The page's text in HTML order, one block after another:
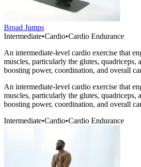
Broad Jumps
Intermediate•Cardio•Cardio Endurance
An intermediate-level cardio exercise that
muscles, particularly the glutes, quadriceps,
boosting power, coordination, and overall
An intermediate-level cardio exercise that
muscles, particularly the glutes, quadriceps,
boosting power, coordination, and overall
Intermediate•Cardio•Cardio Endurance